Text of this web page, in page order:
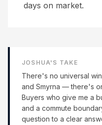
days on market.
JOSHUA'S TAKE
There's no universal
and Smyrna — there's
Buyers who give me a
and a commute
question to a clear